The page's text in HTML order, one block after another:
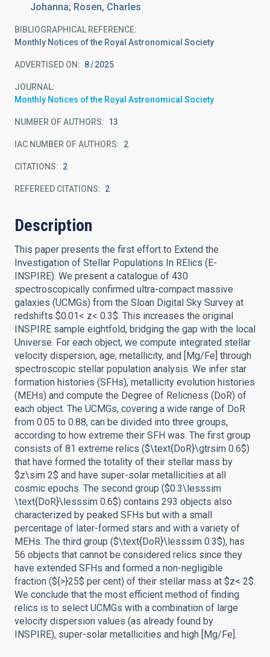
Johanna; Rosen, Charles
BIBLIOGRAPHICAL REFERENCE
Monthly Notices of the Royal Astronomical Society
ADVERTISED ON: 8 2025
JOURNAL
Monthly Notices of the Royal Astronomical Society
NUMBER OF AUTHORS 13
IAC NUMBER OF AUTHORS 2
CITATIONS 2
REFEREED CITATIONS 2
Description
This paper presents the first effort to Extend the
Investigation of Stellar Populations In RElics (E-
INSPIRE). We present a catalogue of 430
spectroscopically confirmed ultra-compact massive
galaxies (UCMGs) from the Sloan Digital Sky Survey at
redshifts $0.01< z< 0.3$. This increases the original
INSPIRE sample eightfold, bridging the gap with the local
Universe. For each object, we compute integrated stellar
velocity dispersion, age, metallicity, and [Mg/Fe] through
spectroscopic stellar population analysis. We infer star
formation histories (SFHs), metallicity evolution histories
(MEHs) and compute the Degree of Relicness (DoR) of
each object. The UCMGs, covering a wide range of DoR
from 0.05 to 0.88, can be divided into three groups,
according to how extreme their SFH was. The first group
consists of 81 extreme relics ($\text{DoR}\gtrsim 0.6$)
that have formed the totality of their stellar mass by
$z\sim 2$ and have super-solar metallicities at all
cosmic epochs. The second group ($0.3\lesssim
\text{DoR}\lesssim 0.6$) contains 293 objects also
characterized by peaked SFHs but with a small
percentage of later-formed stars and with a variety of
MEHs. The third group ($\text{DoR}\lesssim 0.3$), has
56 objects that cannot be considered relics since they
have extended SFHs and formed a non-negligible
fraction (${>}25$ per cent) of their stellar mass at $z< 2$.
We conclude that the most efficient method of finding
relics is to select UCMGs with a combination of large
velocity dispersion values (as already found by
INSPIRE), super-solar metallicities and high [Mg/Fe].